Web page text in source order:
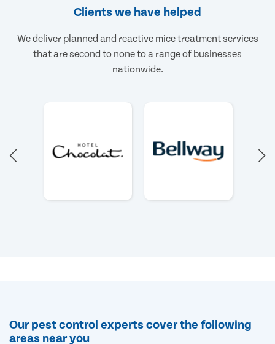
Clients we have helped
We deliver planned and reactive mice treatment services
that are second to none to a range of businesses
nationwide.
Our pest control experts cover the following
areas near you